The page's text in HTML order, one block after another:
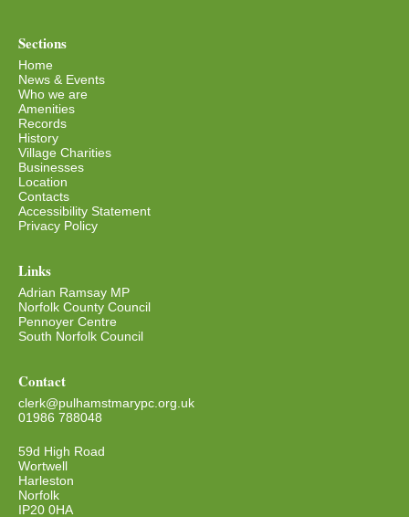
Sections
Home
News & Events
Who we are
Amenities
Records
History
Village Charities
Businesses
Location
Contacts
Accessibility Statement
Privacy Policy
Links
Adrian Ramsay MP
Norfolk County Council
Pennoyer Centre
South Norfolk Council
Contact
clerk@pulhamstmarypc.org.uk
01986 788048
59d High Road
Wortwell
Harleston
Norfolk
IP20 0HA